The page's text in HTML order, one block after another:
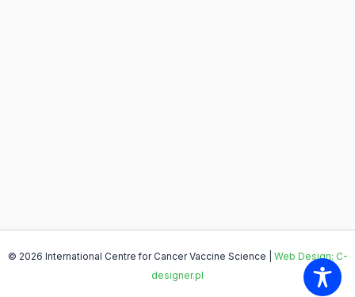
© 2026 International Centre for Cancer Vaccine Science | Web Design: C-
designer.pl